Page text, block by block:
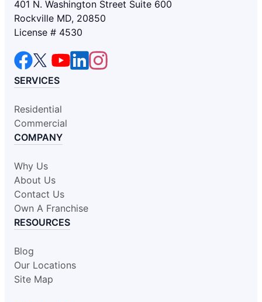
401 N. Washington Street Suite 600
Rockville MD, 20850
License # 4530
SERVICES
Residential
Commercial
COMPANY
Why Us
About Us
Contact Us
Own A Franchise
RESOURCES
Blog
Our Locations
Site Map